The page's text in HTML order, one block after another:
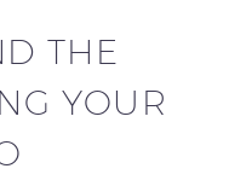
THE
YOUR